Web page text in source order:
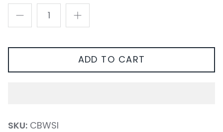
ADD TO CART
SKU: CBWSI